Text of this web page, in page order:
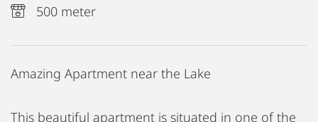
500 meter
Amazing Apartment near the Lake
This beautiful apartment is situated in one of the